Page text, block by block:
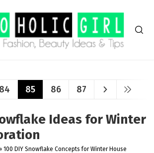
84 85 86 87
Ideas for Winter
100 DIY Snowflake Concepts for Winter House